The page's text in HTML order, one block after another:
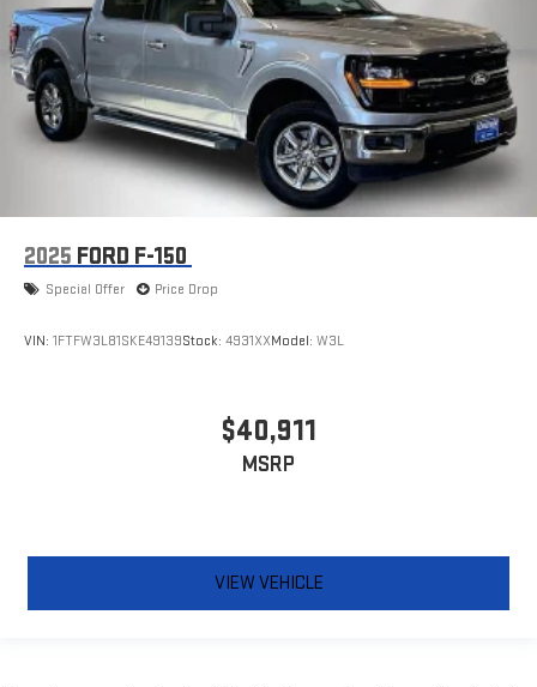
2025 FORD F-150
Special Offer Price Drop
VIN: 1FTFW3L81SKE49139Stock: 4931XXModel: W3L
$40,911
MSRP
VIEW VEHICLE